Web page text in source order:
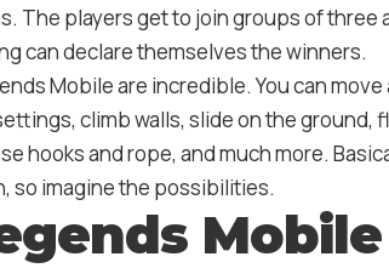
The players get to join groups of three
can declare themselves the winners.
Mobile are incredible. You can
climb walls, slide on the ground,
hooks and rope, and much more.
so imagine the possibilities.
Mobile